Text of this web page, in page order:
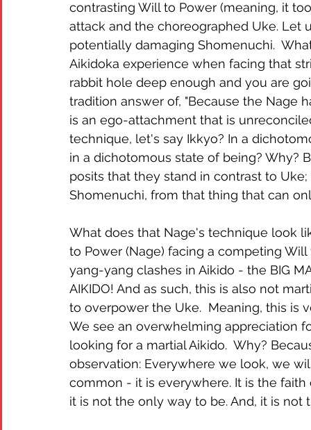
contrasting Will to Power (meaning, it
attack and the choreographed Uke. Let
potentially damaging Shomenuchi.
Aikidoka experience when facing that
rabbit hole deep enough and you are
tradition answer of, "Because the Nage
is an ego-attachment that is
technique, let's say Ikkyo? In a
in a dichotomous state of being? Why?
posits that they stand in contrast to
Shomenuchi, from that thing that can
What does that Nage's technique look
to Power (Nage) facing a competing
yang-yang clashes in Aikido - the BIG
AIKIDO! And as such, this is also not
to overpower the Uke.  Meaning, this is
We see an overwhelming appreciation
looking for a martial Aikido.  Why?
observation: Everywhere we look, we
common - it is everywhere. It is the
it is not the only way to be. And, it is